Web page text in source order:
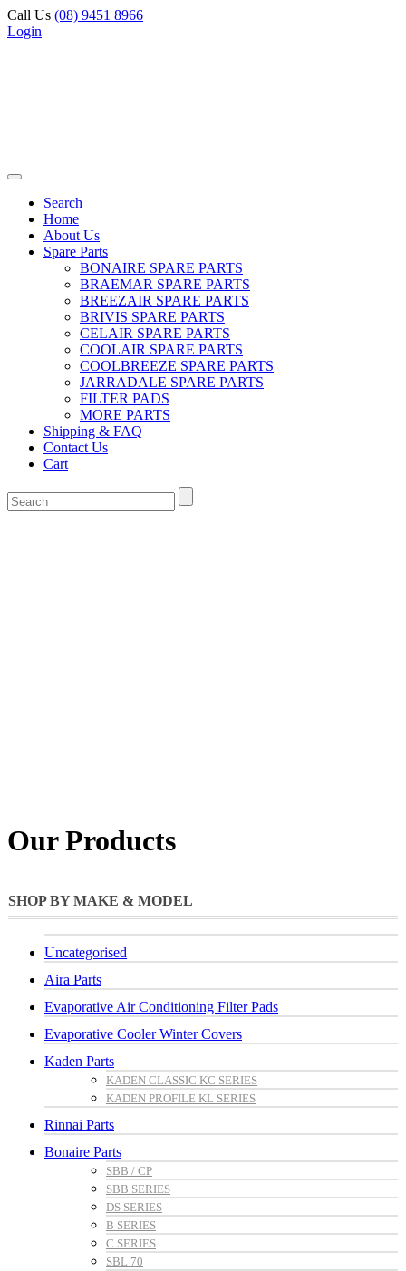
Call Us (08) 9451 8966
Login
Search
Home
About Us
Spare Parts
BONAIRE SPARE PARTS
BRAEMAR SPARE PARTS
BREEZAIR SPARE PARTS
BRIVIS SPARE PARTS
CELAIR SPARE PARTS
COOLAIR SPARE PARTS
COOLBREEZE SPARE PARTS
JARRADALE SPARE PARTS
FILTER PADS
MORE PARTS
Shipping & FAQ
Contact Us
Cart
Our Products
SHOP BY MAKE & MODEL
Uncategorised
Aira Parts
Evaporative Air Conditioning Filter Pads
Evaporative Cooler Winter Covers
Kaden Parts
KADEN CLASSIC KC SERIES
KADEN PROFILE KL SERIES
Rinnai Parts
Bonaire Parts
SBB / CP
SBB SERIES
DS SERIES
B SERIES
C SERIES
SBL 70